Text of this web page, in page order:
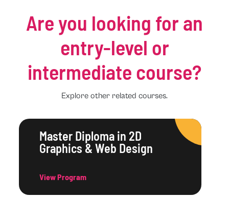
Are you looking for an
entry-level or
intermediate course?
Explore other related courses.
Master Diploma in 2D
Graphics & Web Design
View Program